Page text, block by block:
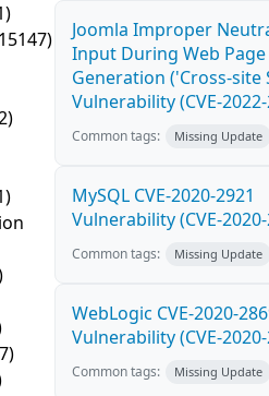
Joomla Improper
Input During Web Page
Generation ('Cross-site
Vulnerability (CVE-
Common tags: Missing Update
MySQL CVE-2020-2921
Vulnerability (CVE-
Common tags: Missing Update
WebLogic CVE-2020-
Vulnerability (CVE-
Common tags: Missing Update